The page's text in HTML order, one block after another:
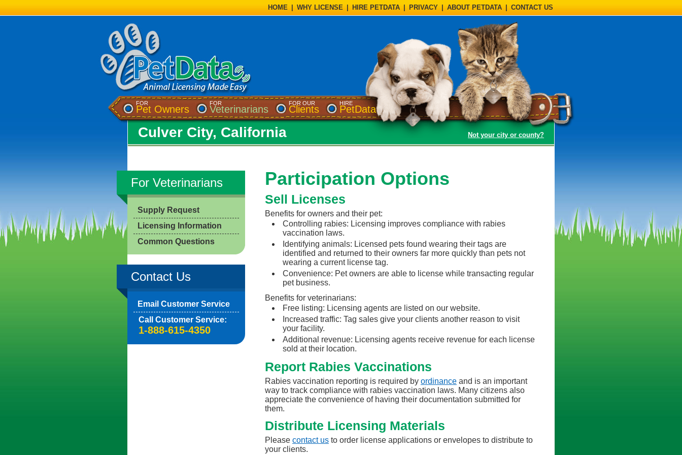
HOME WHY LICENSE HIRE PETDATA PRIVACY ABOUT PETDATA CONTACT US
FOR
Pet Owners
FOR
Veterinarians
FOR OUR
Clients
HIRE
PetData
Culver City, California Not your city or county?(opens a dialog)
For Veterinarians
Supply Request
Licensing Information
Common Questions
Contact Us
Email Customer Service
Call Customer Service:
1-888-615-4350
Participation Options
Sell Licenses
Benefits for owners and their pet:
Controlling rabies: Licensing improves compliance with rabies
vaccination laws.
Identifying animals: Licensed pets found wearing their tags are
identified and returned to their owners far more quickly than pets not
wearing a current license tag.
Convenience: Pet owners are able to license while transacting regular
pet business.
Benefits for veterinarians:
Free listing: Licensing agents are listed on our website.
Increased traffic: Tag sales give your clients another reason to visit
your facility.
Additional revenue: Licensing agents receive revenue for each license
sold at their location.
Report Rabies Vaccinations
Rabies vaccination reporting is required by ordinance and is an important
way to track compliance with rabies vaccination laws. Many citizens also
appreciate the convenience of having their documentation submitted for
them.
Distribute Licensing Materials
Please contact us to order license applications or envelopes to distribute to
your clients.